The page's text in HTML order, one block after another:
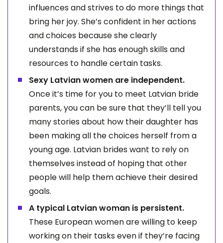
influences and strives to do more things that
bring her joy. She’s confident in her actions
and choices because she clearly
understands if she has enough skills and
resources to handle certain tasks.
Sexy Latvian women are independent.
Once it’s time for you to meet Latvian bride
parents, you can be sure that they’ll tell you
many stories about how their daughter has
been making all the choices herself from a
young age. Latvian brides want to rely on
themselves instead of hoping that other
people will help them achieve their desired
goals.
A typical Latvian woman is persistent.
These European women are willing to keep
working on their tasks even if they’re facing